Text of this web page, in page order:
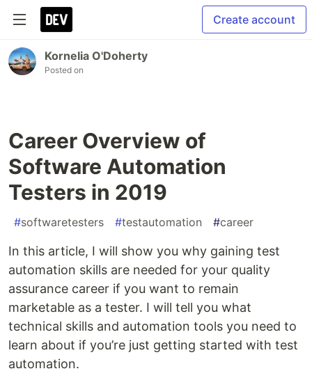
Create account
Kornelia O'Doherty
Posted on
Career Overview of
Software Automation
Testers in 2019
#softwaretesters #testautomation #career
In this article, I will show you why gaining test
automation skills are needed for your quality
assurance career if you want to remain
marketable as a tester. I will tell you what
technical skills and automation tools you need to
learn about if you’re just getting started with test
automation.